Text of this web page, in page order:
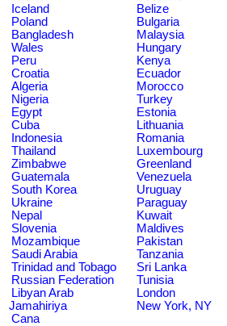
Iceland
Belize
Poland
Bulgaria
Bangladesh
Malaysia
Wales
Hungary
Peru
Kenya
Croatia
Ecuador
Algeria
Morocco
Nigeria
Turkey
Egypt
Estonia
Cuba
Lithuania
Indonesia
Romania
Thailand
Luxembourg
Zimbabwe
Greenland
Guatemala
Venezuela
South Korea
Uruguay
Ukraine
Paraguay
Nepal
Kuwait
Slovenia
Maldives
Mozambique
Pakistan
Saudi Arabia
Tanzania
Trinidad and Tobago
Sri Lanka
Russian Federation
Tunisia
Libyan Arab
Jamahiriya
London
New York, NY
Cana